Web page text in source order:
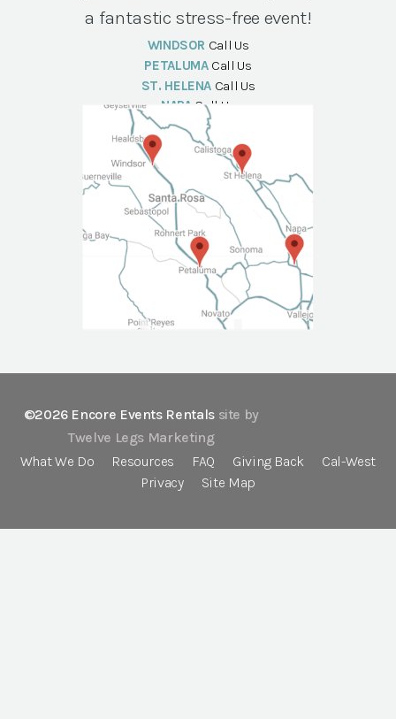
a fantastic stress-free event!
WINDSOR Call Us
PETALUMA Call Us
ST. HELENA Call Us
NAPA Call Us
©2026 Encore Events Rentals site by
Twelve Legs Marketing
What We Do
Resources FAQ Giving Back
Cal-West
Privacy
Site Map